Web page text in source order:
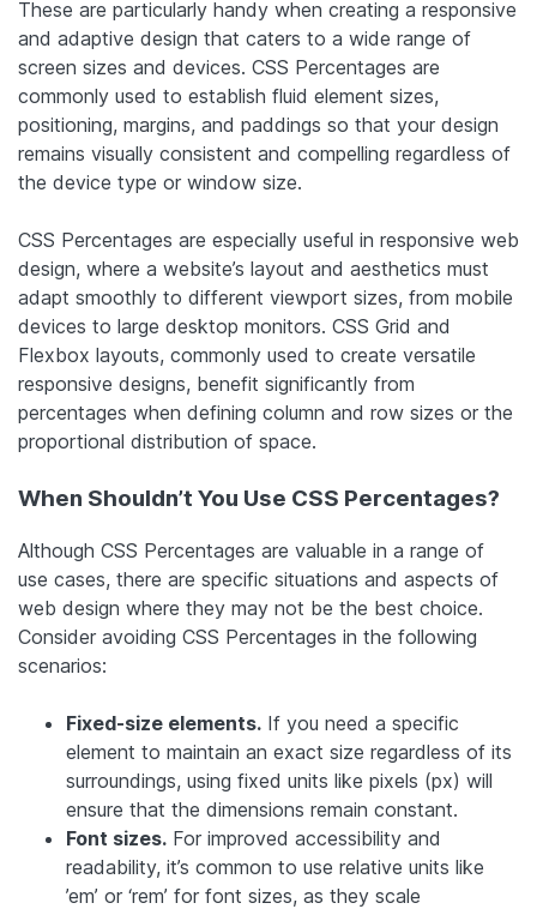
These are particularly handy when creating a responsive
and adaptive design that caters to a wide range of
screen sizes and devices. CSS Percentages are
commonly used to establish fluid element sizes,
positioning, margins, and paddings so that your design
remains visually consistent and compelling regardless of
the device type or window size.
CSS Percentages are especially useful in responsive web
design, where a website’s layout and aesthetics must
adapt smoothly to different viewport sizes, from mobile
devices to large desktop monitors. CSS Grid and
Flexbox layouts, commonly used to create versatile
responsive designs, benefit significantly from
percentages when defining column and row sizes or the
proportional distribution of space.
When Shouldn’t You Use CSS Percentages?
Although CSS Percentages are valuable in a range of
use cases, there are specific situations and aspects of
web design where they may not be the best choice.
Consider avoiding CSS Percentages in the following
scenarios:
Fixed-size elements. If you need a specific
element to maintain an exact size regardless of its
surroundings, using fixed units like pixels (px) will
ensure that the dimensions remain constant.
Font sizes. For improved accessibility and
readability, it’s common to use relative units like
’em’ or ‘rem’ for font sizes, as they scale